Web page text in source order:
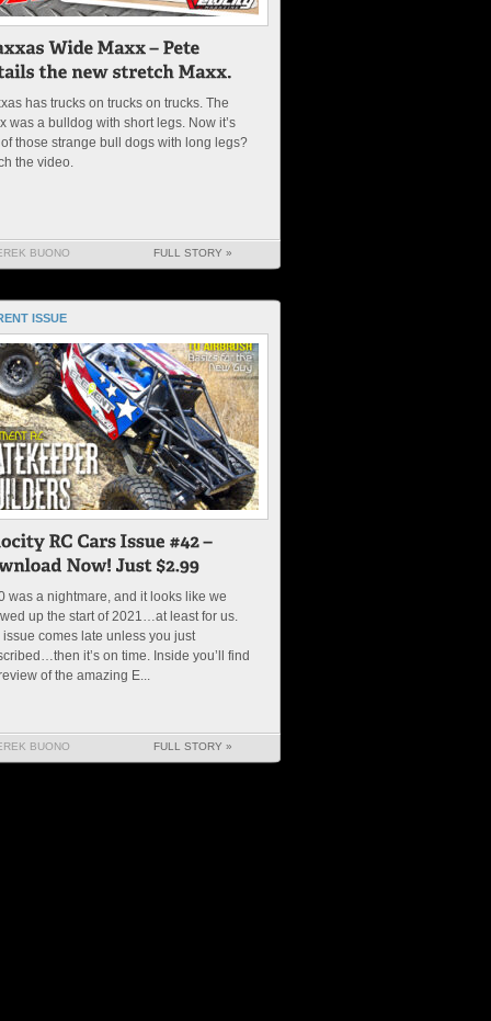
has trucks on trucks on trucks. The
was a bulldog with short legs. Now it’s
those strange bull dogs with long legs?
the video.
BUONO FULL STORY »
ISSUE
was a nightmare, and it looks like we
up the start of 2021…at least for us.
issue comes late unless you just
it’s on time. Inside you’ll find
of the amazing E...
BUONO FULL STORY »